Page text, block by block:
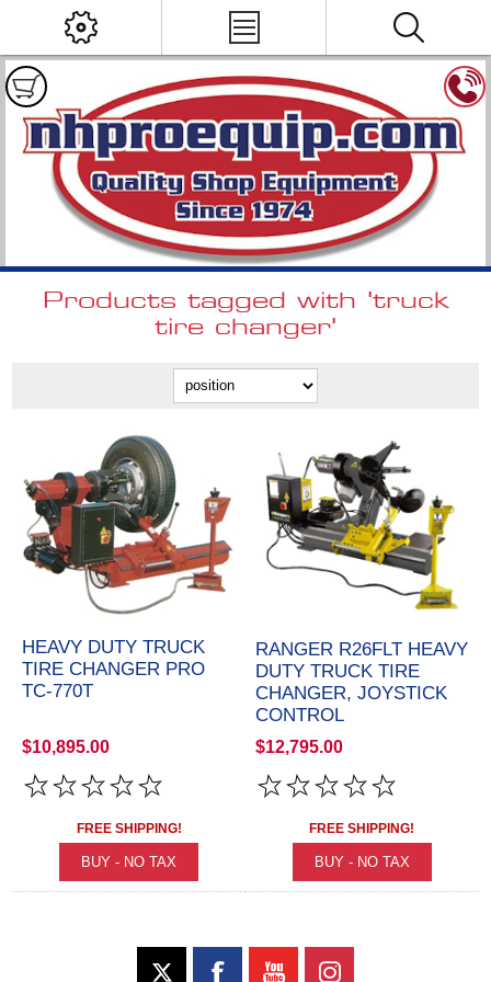
Products tagged with 'truck
tire changer'
HEAVY DUTY TRUCK
TIRE CHANGER PRO
TC-770T
$10,895.00
FREE SHIPPING!
RANGER R26FLT HEAVY
DUTY TRUCK TIRE
CHANGER, JOYSTICK
CONTROL
$12,795.00
FREE SHIPPING!